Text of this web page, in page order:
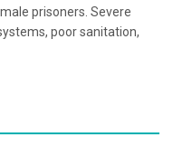
prisoners. Severe
poor sanitation,